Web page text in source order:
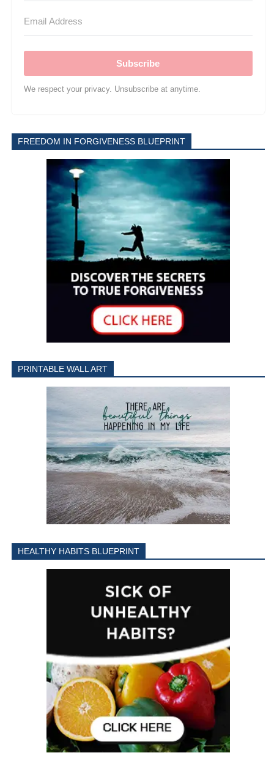
Subscribe
We respect your privacy. Unsubscribe at anytime.
FREEDOM IN FORGIVENESS BLUEPRINT
PRINTABLE WALL ART
HEALTHY HABITS BLUEPRINT